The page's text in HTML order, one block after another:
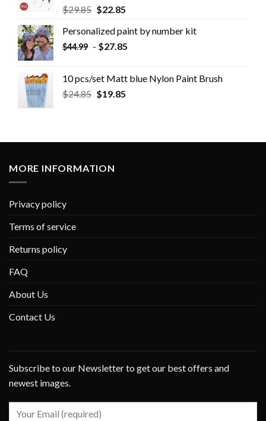
$29.85 $22.85
Personalized paint by number kit
$44.99 - $27.85
10 pcs/set Matt blue Nylon Paint Brush
$24.85 $19.85
MORE INFORMATION
Privacy policy
Terms of service
Returns policy
FAQ
About Us
Contact Us
Subscribe to our Newsletter to get our best offers and
newest images.